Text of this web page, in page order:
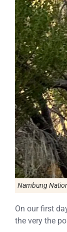
Nambung
On our first
the very the